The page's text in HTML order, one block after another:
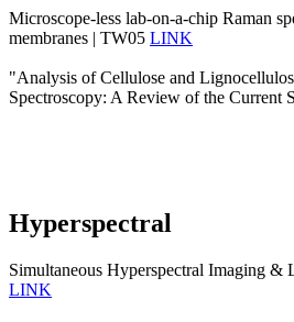
Microscope-less lab-on-a-chip Raman
membranes | TW05 LINK
"Analysis of Cellulose and
Spectroscopy: A Review of the Current
Hyperspectral
Simultaneous Hyperspectral Imaging
LINK